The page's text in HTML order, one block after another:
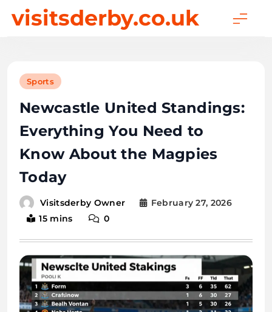
visitsderby.co.uk
Sports
Newcastle United Standings:
Everything You Need to
Know About the Magpies
Today
Visitsderby Owner
February 27, 2026
15 mins
0